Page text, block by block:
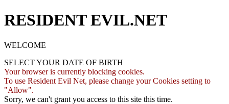
RESIDENT EVIL.NET
WELCOME
SELECT YOUR DATE OF BIRTH
Your browser is currently blocking cookies.
To use Resident Evil Net, please change your Cookies setting to
"Allow".
Sorry, we can't grant you access to this site this time.